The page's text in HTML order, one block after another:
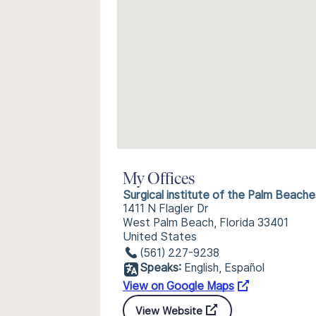
My Offices
Surgical institute of the Palm
1411 N Flagler Dr
West Palm Beach, Florida 33401
United States
(561) 227-9238
Speaks: English, Español
View on Google Maps
View Website